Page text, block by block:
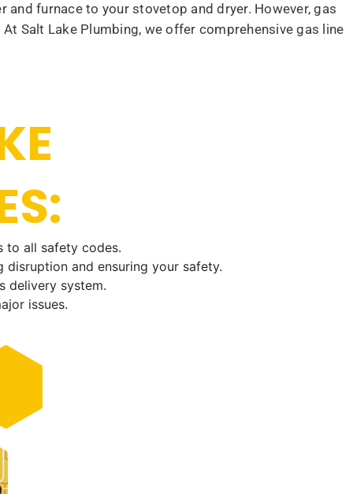
furnace to your stovetop and dryer. However, gas
Salt Lake Plumbing, we offer comprehensive gas line
to all safety codes.
and ensuring your safety.
delivery system.
issues.